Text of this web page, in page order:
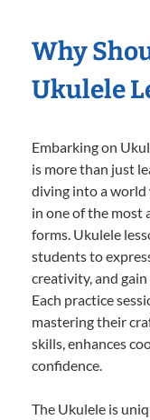
Why
Ukulele
Embarking on
is more than just
diving into a world
in one of the most
forms. Ukulele
students to
creativity, and
Each practice
mastering their
skills, enhances
confidence.
The Ukulele is